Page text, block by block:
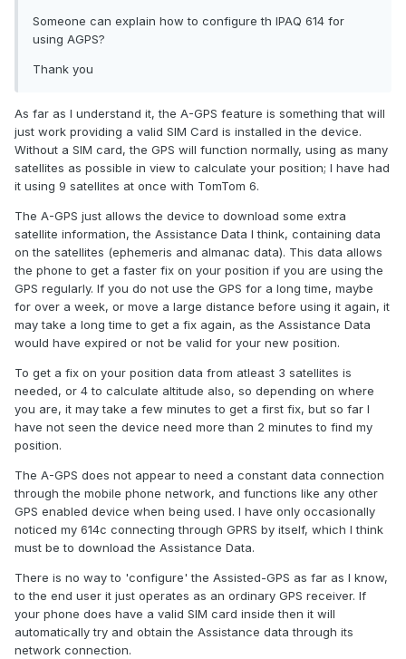
Someone can explain how to configure th IPAQ 614 for
using AGPS?
Thank you
As far as I understand it, the A-GPS feature is something that will
just work providing a valid SIM Card is installed in the device.
Without a SIM card, the GPS will function normally, using as many
satellites as possible in view to calculate your position; I have had
it using 9 satellites at once with TomTom 6.
The A-GPS just allows the device to download some extra
satellite information, the Assistance Data I think, containing data
on the satellites (ephemeris and almanac data). This data allows
the phone to get a faster fix on your position if you are using the
GPS regularly. If you do not use the GPS for a long time, maybe
for over a week, or move a large distance before using it again, it
may take a long time to get a fix again, as the Assistance Data
would have expired or not be valid for your new position.
To get a fix on your position data from atleast 3 satellites is
needed, or 4 to calculate altitude also, so depending on where
you are, it may take a few minutes to get a first fix, but so far I
have not seen the device need more than 2 minutes to find my
position.
The A-GPS does not appear to need a constant data connection
through the mobile phone network, and functions like any other
GPS enabled device when being used. I have only occasionally
noticed my 614c connecting through GPRS by itself, which I think
must be to download the Assistance Data.
There is no way to 'configure' the Assisted-GPS as far as I know,
to the end user it just operates as an ordinary GPS receiver. If
your phone does have a valid SIM card inside then it will
automatically try and obtain the Assistance data through its
network connection.